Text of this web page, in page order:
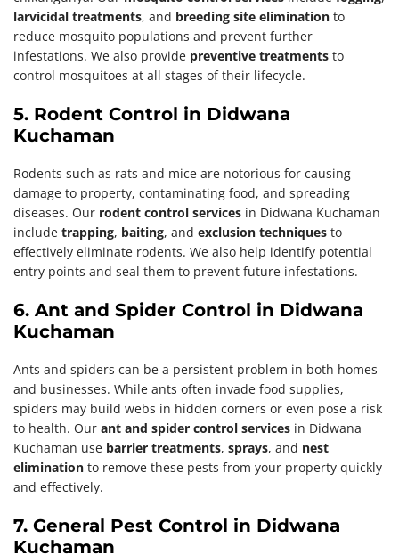
larvicidal treatments, and breeding site elimination to
reduce mosquito populations and prevent further
infestations. We also provide preventive treatments to
control mosquitoes at all stages of their lifecycle.
5. Rodent Control in Didwana
Kuchaman
Rodents such as rats and mice are notorious for causing
damage to property, contaminating food, and spreading
diseases. Our rodent control services in Didwana Kuchaman
include trapping, baiting, and exclusion techniques to
effectively eliminate rodents. We also help identify potential
entry points and seal them to prevent future infestations.
6. Ant and Spider Control in Didwana
Kuchaman
Ants and spiders can be a persistent problem in both homes
and businesses. While ants often invade food supplies,
spiders may build webs in hidden corners or even pose a risk
to health. Our ant and spider control services in Didwana
Kuchaman use barrier treatments, sprays, and nest
elimination to remove these pests from your property quickly
and effectively.
7. General Pest Control in Didwana
Kuchaman